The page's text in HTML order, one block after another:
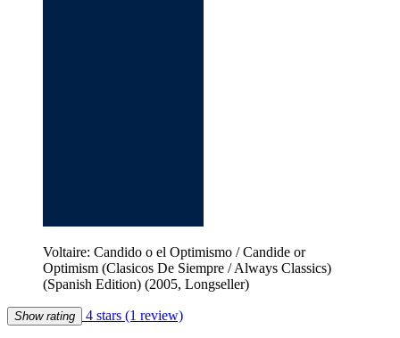
Voltaire: Candido o el Optimismo / Candide or
Optimism (Clasicos De Siempre / Always Classics)
(Spanish Edition) (2005, Longseller)
Show rating 4 stars (1 review)